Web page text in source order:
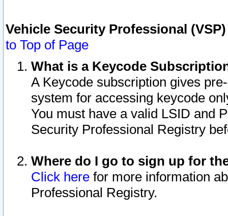
Vehicle Security Professional
to Top of Page
What is a Keycode
A Keycode subscription gives
system for accessing keycode
You must have a valid LSID and
Security Professional Registry
Where do I go to sign up for
Click here for more information
Professional Registry.